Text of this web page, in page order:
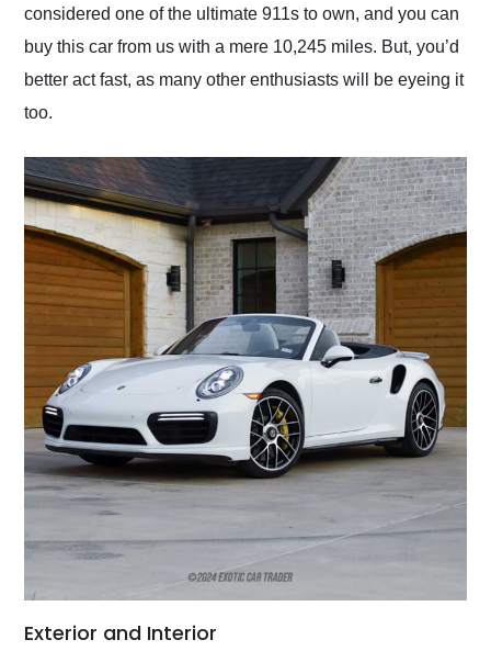
considered one of the ultimate 911s to own, and you can
buy this car from us with a mere 10,245 miles. But, you’d
better act fast, as many other enthusiasts will be eyeing it
too.
Exterior and Interior